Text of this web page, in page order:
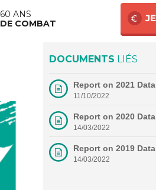
60 ANS
DE COMBAT
DOCUMENTS LIÉS
Report on 2021 Data
11/10/2022
Report on 2020 Data
14/03/2022
Report on 2019 Data
14/03/2022